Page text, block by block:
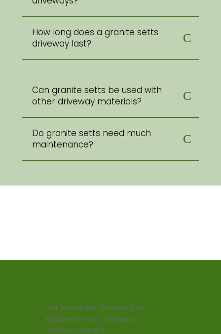
How long does a granite setts
driveway last?
Can granite setts be used with
other driveway materials?
Do granite setts need much
maintenance?
Unit 10 Alvaston Business Park,
Middlewich Road, Nantwich,
Cheshire, CW5 6PF